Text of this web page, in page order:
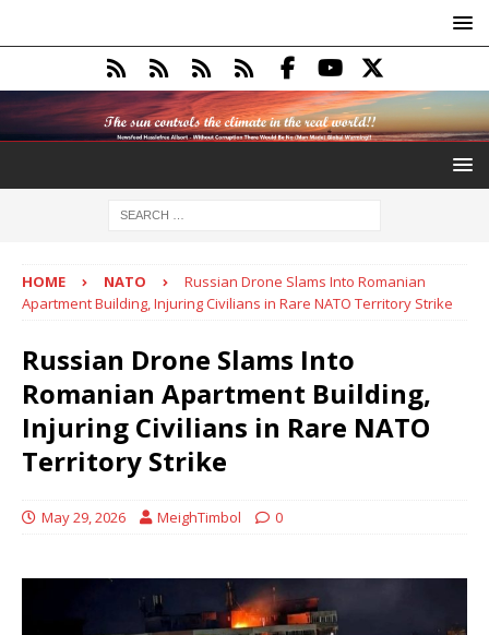
HOME NATO
Russian Drone Slams Into Romanian
Apartment Building, Injuring Civilians in Rare NATO Territory Strike
Russian Drone Slams Into
Romanian Apartment Building,
Injuring Civilians in Rare NATO
Territory Strike
May 29, 2026 MeighTimbol 0